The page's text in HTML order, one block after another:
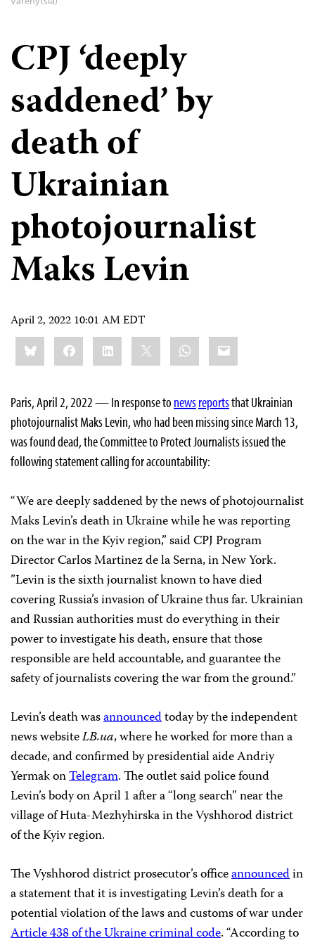
CPJ ‘deeply
saddened’ by
death of
Ukrainian
photojournalist
Maks Levin
April 2, 2022 10:01 AM EDT
Share
this:BlueskyFacebookLinkedIn WhatsApp
Email
Paris, April 2, 2022 — In response to newsreportsthat Ukrainian
photojournalist Maks Levin, who had been missing since March 13,
was found dead, the Committee to Protect Journalists issued the
following statement calling for accountability:
“We are deeply saddened by the news of photojournalist
Maks Levin’s death in Ukraine while he was reporting
on the war in the Kyiv region,” said CPJ Program
Director Carlos Martinez de la Serna, in New York.
”Levin is the sixth journalist known to have died
covering Russia’s invasion of Ukraine thus far. Ukrainian
and Russian authorities must do everything in their
power to investigate his death, ensure that those
responsible are held accountable, and guarantee the
safety of journalists covering the war from the ground.”
Levin’s death wasannouncedtoday by the independent
news websiteLB.ua, where he worked for more than a
decade, and confirmed by presidential aide Andriy
Yermak onTelegram. The outlet said police found
Levin’s body on April 1 after a “long search” near the
village of Huta-Mezhyhirska in the Vyshhorod district
of the Kyiv region.
The Vyshhorod district prosecutor’s officeannouncedin
a statement that it is investigating Levin’s death for a
potential violation of the laws and customs of war under
Article 438 of the Ukraine criminal code. “According to